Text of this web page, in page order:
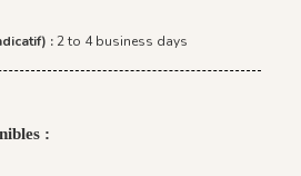
:2 to 4 business days
: